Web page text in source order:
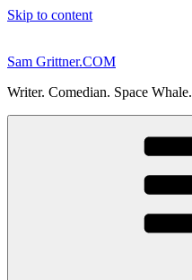
Skip to content
Sam Grittner.COM
Writer. Comedian. Space Whale.